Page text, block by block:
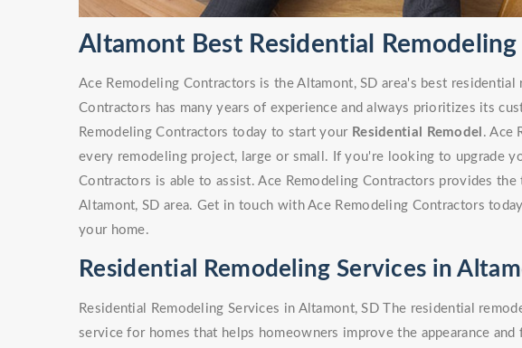
Altamont Best Residential Remodeling
Ace Remodeling Contractors is the Altamont, SD area's best
Contractors has many years of experience and always prioritizes its
Remodeling Contractors today to start your Residential Remodel . Ace
every remodeling project, large or small. If you're looking to upgrade
Contractors is able to assist. Ace Remodeling Contractors provides
Altamont, SD area. Get in touch with Ace Remodeling Contractors
your home.
Residential Remodeling Services in
Residential Remodeling Services in Altamont, SD The residential
service for homes that helps homeowners improve the appearance